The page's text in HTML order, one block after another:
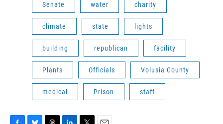
Senate water charity
climate state lights
building republican facility
Plants Officials Volusia County
medical Prison staff